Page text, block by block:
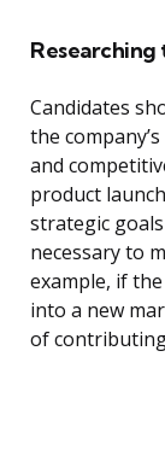
Researching
Candidates
the
and
product
strategic
necessary to
example, if
into a new
of